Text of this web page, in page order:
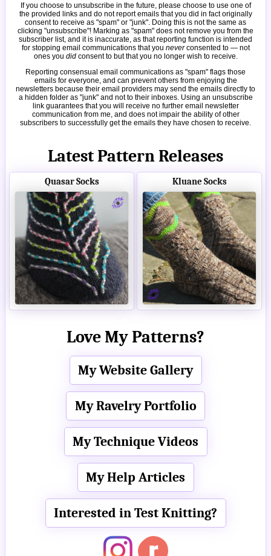
If you choose to unsubscribe in the future, please choose to use one of
the provided links and do not report emails that you did in fact originally
consent to receive as "spam" or "junk". Doing this is not the same as
clicking "unsubscribe"! Marking as "spam" does not remove you from the
subscriber list, and it is inaccurate, as that reporting function is intended
for stopping email communications that you neverconsented to — not
ones you didconsent to but that you no longer wish to receive.
Reporting consensual email communications as "spam" flags those
emails for everyone, and can prevent others from enjoying the
newsletters because their email providers may send the emails directly to
a hidden folder as "junk" and not to their inboxes. Using an unsubscribe
link guarantees that you will receive no further email newsletter
communication from me, and does not impair the ability of other
subscribers to successfully get the emails they have chosen to receive.
Latest Pattern Releases
Quasar Socks Kluane Socks
Love My Patterns?
My Website Gallery
My Ravelry Portfolio
My Technique Videos
My Help Articles
Interested in Test Knitting?